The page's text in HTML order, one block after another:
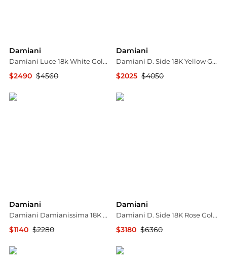
Damiani
Damiani Luce 18k White Gold Diamond Necklace
$2490 $4560
Damiani
Damiani D. Side 18K Yellow Gold Diamond & Malachite Pendant Necklace 20082542
$2025 $4050
Damiani
Damiani Damianissima 18K Rose Gold & Ceramic Diamond Mono Reversible Earring 81104759
$1140 $2280
Damiani
Damiani D. Side 18K Rose Gold Carnelian & Diamond Cuff Bracelet 20086731
$3180 $6360